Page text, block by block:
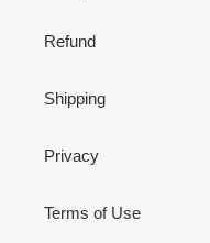
Refund
Shipping
Privacy
Terms of Use